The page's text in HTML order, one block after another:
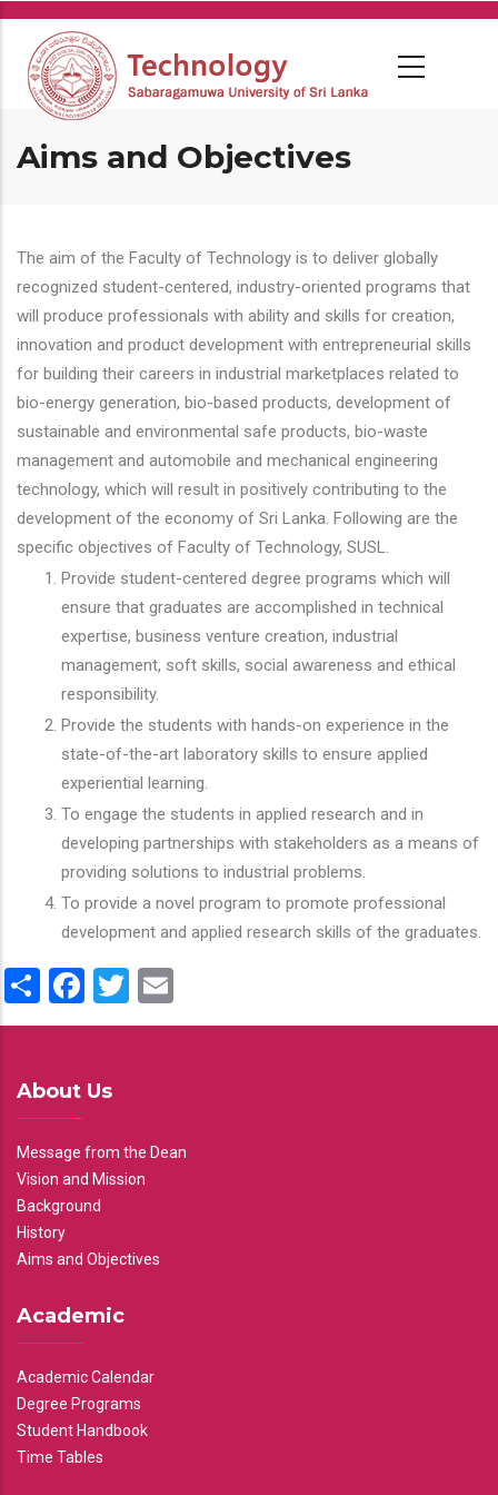
Skip
main
content
Aims and Objectives
The aim of the Faculty of Technology is to deliver globally
recognized student-centered, industry-oriented programs that
will produce professionals with ability and skills for creation,
innovation and product development with entrepreneurial skills
for building their careers in industrial marketplaces related to
bio-energy generation, bio-based products, development of
sustainable and environmental safe products, bio-waste
management and automobile and mechanical engineering
technology, which will result in positively contributing to the
development of the economy of Sri Lanka. Following are the
specific objectives of Faculty of Technology, SUSL.
Provide student-centered degree programs which will
ensure that graduates are accomplished in technical
expertise, business venture creation, industrial
management, soft skills, social awareness and ethical
responsibility.
Provide the students with hands-on experience in the
state-of-the-art laboratory skills to ensure applied
experiential learning.
To engage the students in applied research and in
developing partnerships with stakeholders as a means of
providing solutions to industrial problems.
To provide a novel program to promote professional
development and applied research skills of the graduates.
ShareFacebook
Twitter
About Us
Message from the Dean
Vision and Mission
Background
History
Aims and Objectives
Academic
Academic Calendar
Degree Programs
Student Handbook
Time Tables